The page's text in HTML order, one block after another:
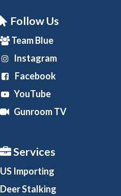
Follow Us
Team Blue
Instagram
Facebook
YouTube
Gunroom TV
Services
US Importing
Deer Stalking